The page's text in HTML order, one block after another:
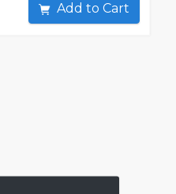
Add to Cart